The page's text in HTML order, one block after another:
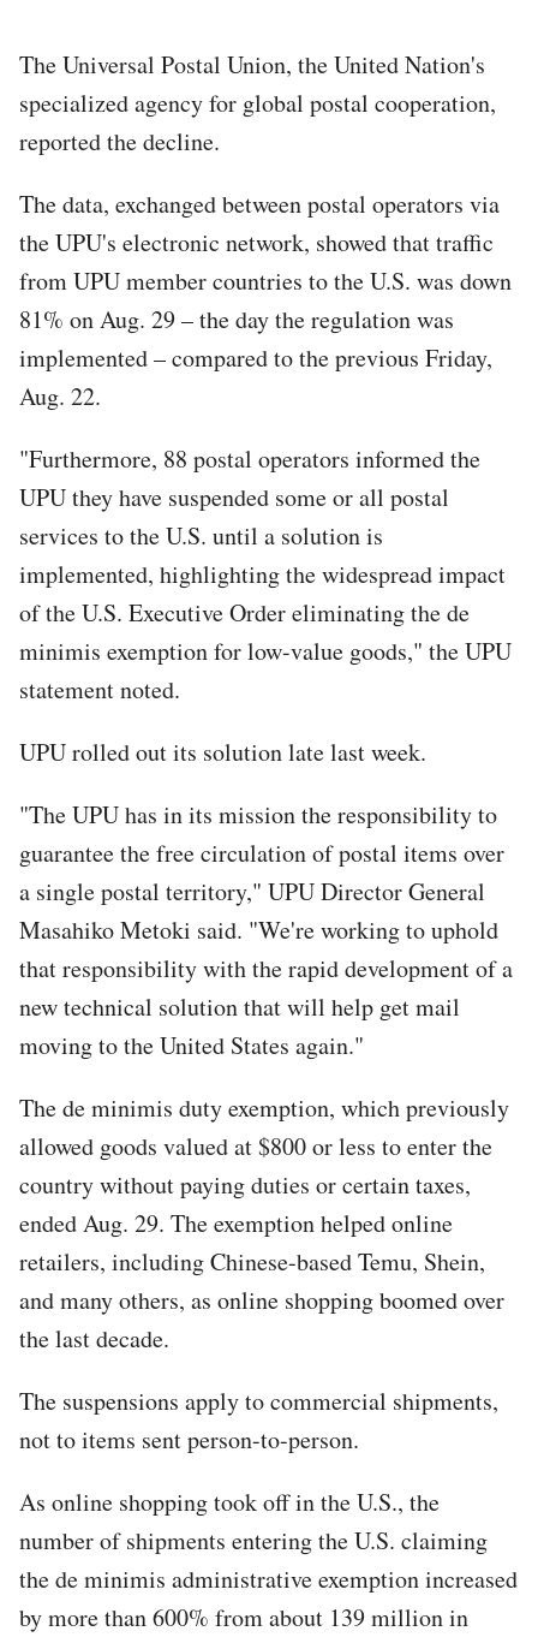
The Universal Postal Union, the United Nation's
specialized agency for global postal cooperation,
reported the decline.
The data, exchanged between postal operators via
the UPU's electronic network, showed that traffic
from UPU member countries to the U.S. was down
81% on Aug. 29 – the day the regulation was
implemented – compared to the previous Friday,
Aug. 22.
"Furthermore, 88 postal operators informed the
UPU they have suspended some or all postal
services to the U.S. until a solution is
implemented, highlighting the widespread impact
of the U.S. Executive Order eliminating the de
minimis exemption for low-value goods," the UPU
statement noted.
UPU rolled out its solution late last week.
"The UPU has in its mission the responsibility to
guarantee the free circulation of postal items over
a single postal territory," UPU Director General
Masahiko Metoki said. "We're working to uphold
that responsibility with the rapid development of a
new technical solution that will help get mail
moving to the United States again."
The de minimis duty exemption, which previously
allowed goods valued at $800 or less to enter the
country without paying duties or certain taxes,
ended Aug. 29. The exemption helped online
retailers, including Chinese-based Temu, Shein,
and many others, as online shopping boomed over
the last decade.
The suspensions apply to commercial shipments,
not to items sent person-to-person.
As online shopping took off in the U.S., the
number of shipments entering the U.S. claiming
the de minimis administrative exemption increased
by more than 600% from about 139 million in